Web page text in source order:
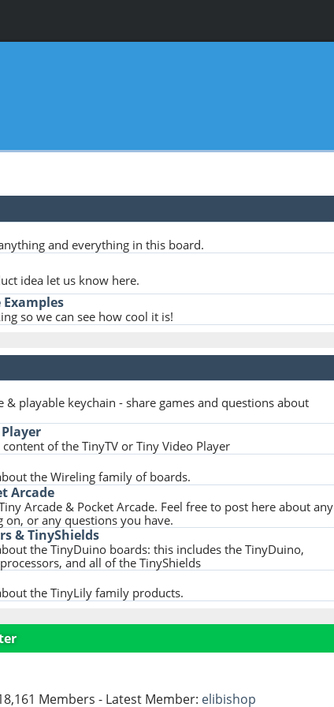
and everything in this board.
idea let us know here.
Examples
so we can see how cool it is!
playable keychain - share games and questions about
of the TinyTV or Tiny Video Player
the Wireling family of boards.
Arcade
Arcade & Pocket Arcade. Feel free to post here about any
on, or any questions you have.
& TinyShields
the TinyDuino boards: this includes the TinyDuino,
and all of the TinyShields
the TinyLily family products.
Members - Latest Member: elibishop